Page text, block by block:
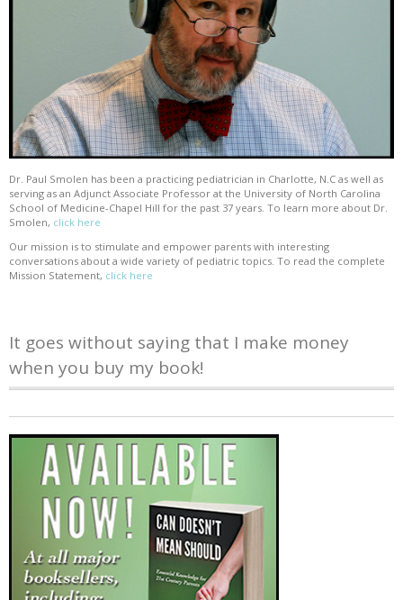
Dr. Paul Smolen has been a practicing pediatrician in Charlotte, N.C as well as
serving as an Adjunct Associate Professor at the University of North Carolina
School of Medicine-Chapel Hill for the past 37 years. To learn more about Dr.
Smolen, click here
Our mission is to stimulate and empower parents with interesting
conversations about a wide variety of pediatric topics. To read the complete
Mission Statement, click here
It goes without saying that I make money
when you buy my book!